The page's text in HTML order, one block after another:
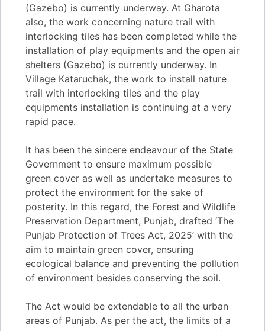
(Gazebo) is currently underway. At Gharota
also, the work concerning nature trail with
interlocking tiles has been completed while the
installation of play equipments and the open air
shelters (Gazebo) is currently underway. In
Village Kataruchak, the work to install nature
trail with interlocking tiles and the play
equipments installation is continuing at a very
rapid pace.
It has been the sincere endeavour of the State
Government to ensure maximum possible
green cover as well as undertake measures to
protect the environment for the sake of
posterity. In this regard, the Forest and Wildlife
Preservation Department, Punjab, drafted ‘The
Punjab Protection of Trees Act, 2025’ with the
aim to maintain green cover, ensuring
ecological balance and preventing the pollution
of environment besides conserving the soil.
The Act would be extendable to all the urban
areas of Punjab. As per the act, the limits of a